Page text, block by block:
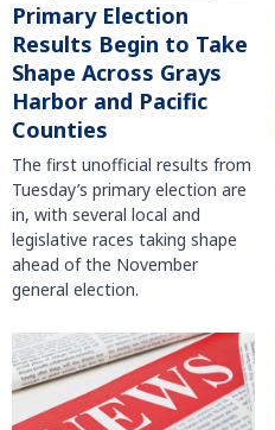
Primary Election
Results Begin to Take
Shape Across Grays
Harbor and Pacific
Counties
The first unofficial results from
Tuesday’s primary election are
in, with several local and
legislative races taking shape
ahead of the November
general election.